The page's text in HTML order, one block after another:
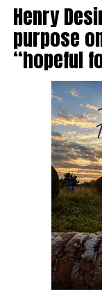
Henry
purpose
“hopeful